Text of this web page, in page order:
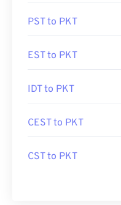
PST to PKT
EST to PKT
IDT to PKT
CEST to PKT
CST to PKT